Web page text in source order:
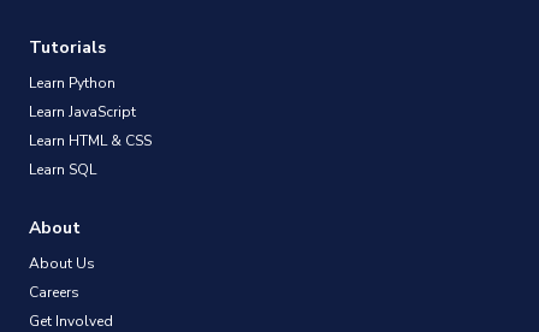
Tutorials
Learn Python
Learn JavaScript
Learn HTML & CSS
Learn SQL
About
About Us
Careers
Get Involved